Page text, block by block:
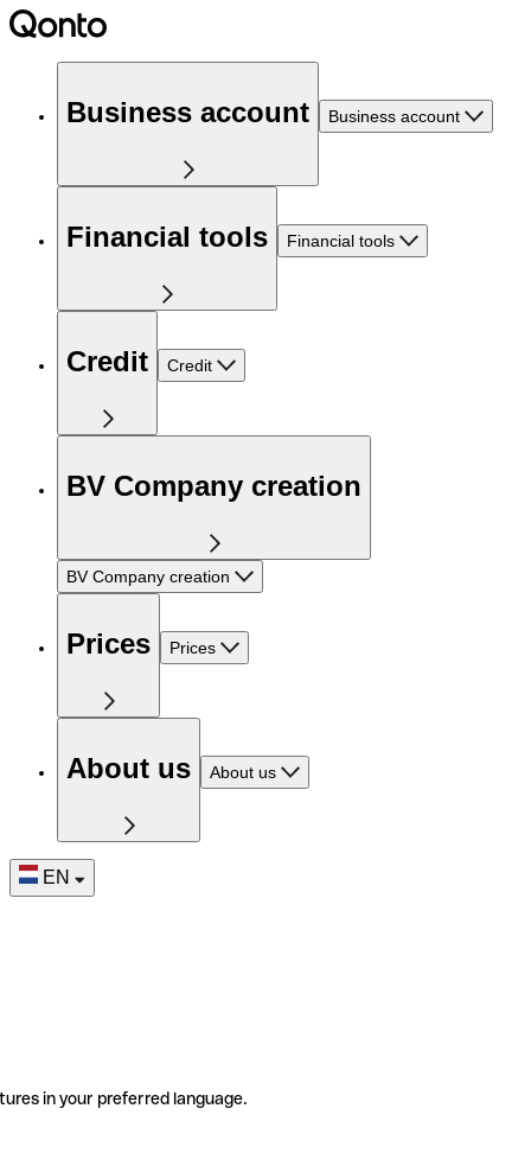
Business account Business account
Financial tools Financial tools
Credit Credit
BV Company creation
BV Company creation
Prices Prices
About us About us
EN
in your preferred language.